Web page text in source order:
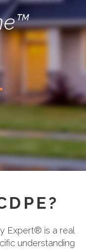
Expert® is a real
understanding